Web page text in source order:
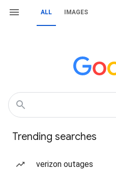
ALL IMAGES
Trending searches
verizon outages